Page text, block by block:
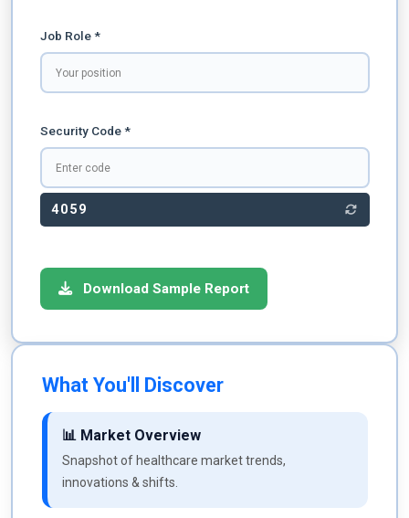
Job Role *
Security Code *
4059
Download Sample Report
What You'll Discover
📊 Market Overview
Snapshot of healthcare market trends,
innovations & shifts.